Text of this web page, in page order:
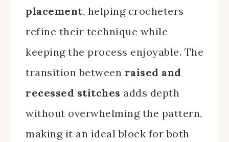
placement, helping crocheters
refine their technique while
keeping the process enjoyable. The
transition between raised and
recessed stitches adds depth
without overwhelming the pattern,
making it an ideal block for both